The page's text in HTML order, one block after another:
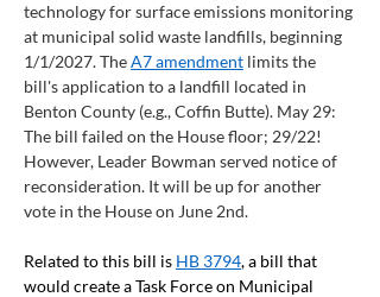
technology for surface emissions monitoring
at municipal solid waste landfills, beginning
1/1/2027. The A7 amendment limits the
bill's application to a landfill located in
Benton County (e.g., Coffin Butte). May 29:
The bill failed on the House floor; 29/22!
However, Leader Bowman served notice of
reconsideration. It will be up for another
vote in the House on June 2nd.
Related to this bill is HB 3794, a bill that
would create a Task Force on Municipal